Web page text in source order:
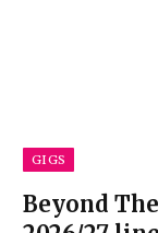
GIGS
Beyond